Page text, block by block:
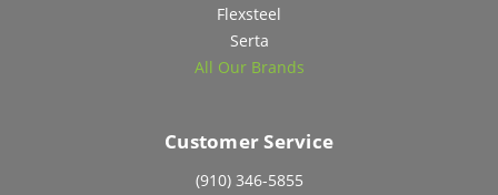
Flexsteel
Serta
All Our Brands
Customer Service
(910) 346-5855